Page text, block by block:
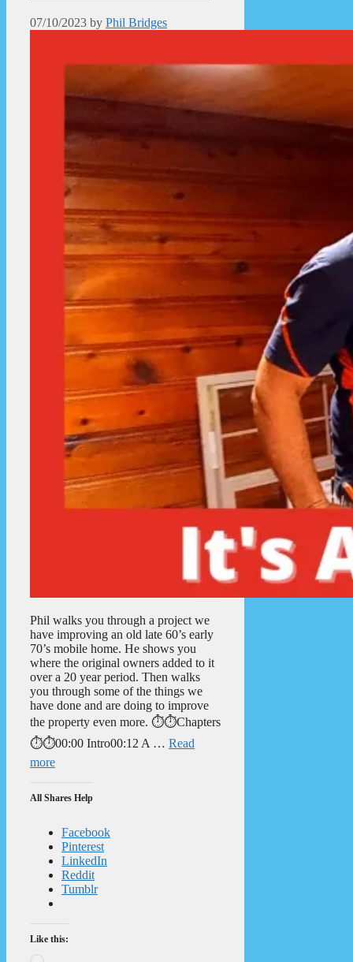
07/10/2023 by Phil Bridges
Phil walks you through a project we
have improving an old late 60’s early
70’s mobile home. He shows you
where the original owners added to it
over a 20 year period. Then walks
you through some of the things we
have done and are doing to improve
the property even more. ⏱️⏱️Chapters
⏱️⏱️00:00 Intro00:12 A … Read
more
All Shares Help
Facebook
Pinterest
LinkedIn
Reddit
Tumblr
Like this: